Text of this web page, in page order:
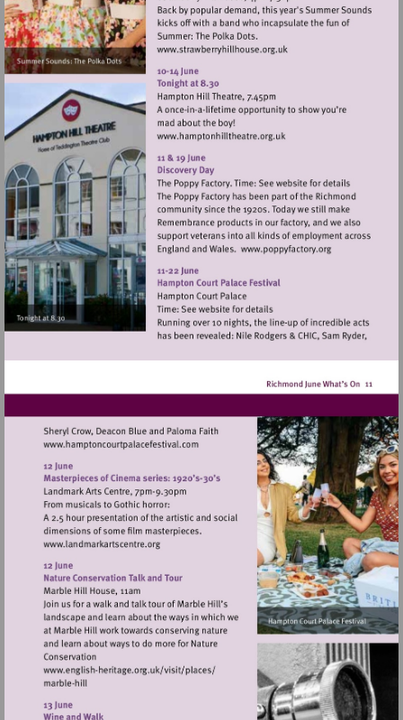
Visit
Visit
Visit
Visit
http://
Visit
http://www.landmarkartscentre.org
Visit
http://www.english-
heritage.org.uk/visit/places/